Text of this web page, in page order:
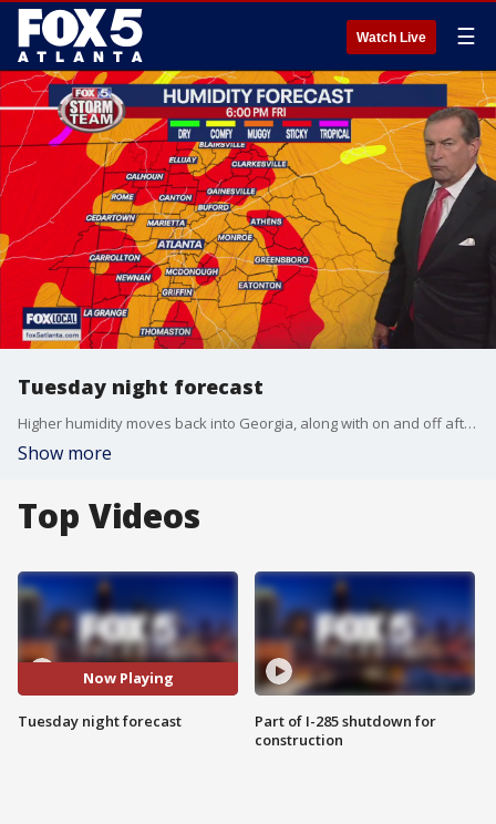
Watch Live ☰
Tuesday night forecast
Higher humidity moves back into Georgia, along with on and off afternoon showers and thunderstorms. Here is the latest from the FOX 5 Storm Team.
Show more
Top Videos
Now Playing
Tuesday night forecast
Part of I-285 shutdown for
construction